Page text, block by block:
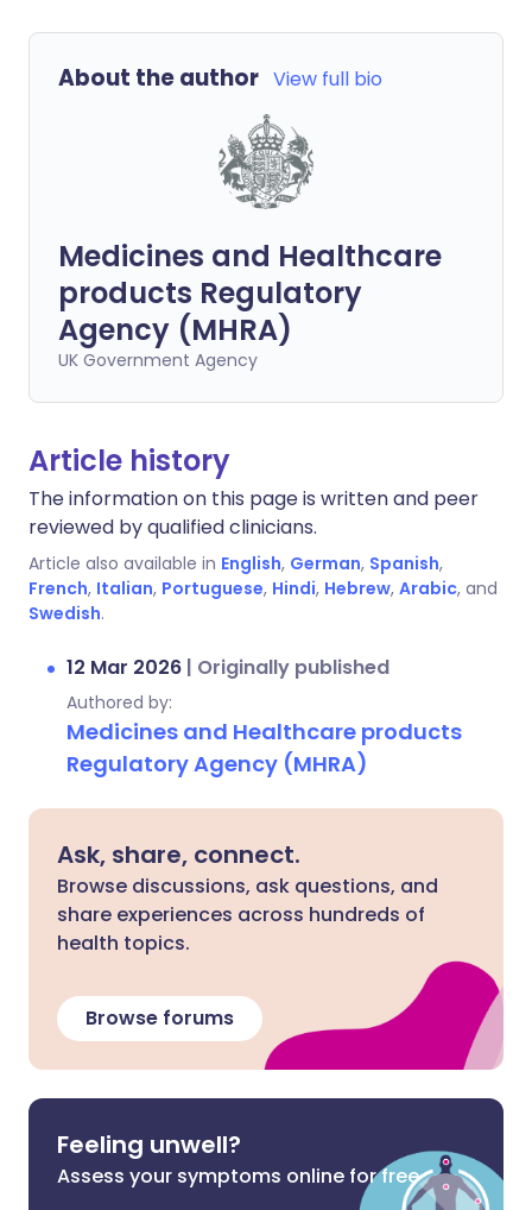
About the author View full bio
Medicines and Healthcare
products Regulatory
Agency (MHRA)
UK Government Agency
Article history
The information on this page is written and peer
reviewed by qualified clinicians.
Article also available in English, German, Spanish,
French, Italian, Portuguese, Hindi, Hebrew, Arabic, and
Swedish.
12 Mar 2026 | Originally published
Authored by:
Medicines and Healthcare products
Regulatory Agency (MHRA)
Ask, share, connect.
Browse discussions, ask questions, and
share experiences across hundreds of
health topics.
Browse forums
Feeling unwell?
Assess your symptoms online for free